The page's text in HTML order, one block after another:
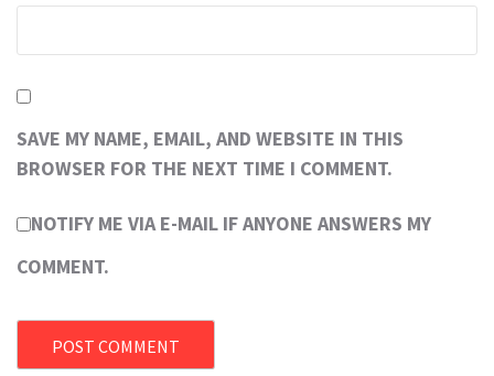
SAVE MY NAME, EMAIL, AND WEBSITE IN THIS
BROWSER FOR THE NEXT TIME I COMMENT.
NOTIFY ME VIA E-MAIL IF ANYONE ANSWERS MY
COMMENT.